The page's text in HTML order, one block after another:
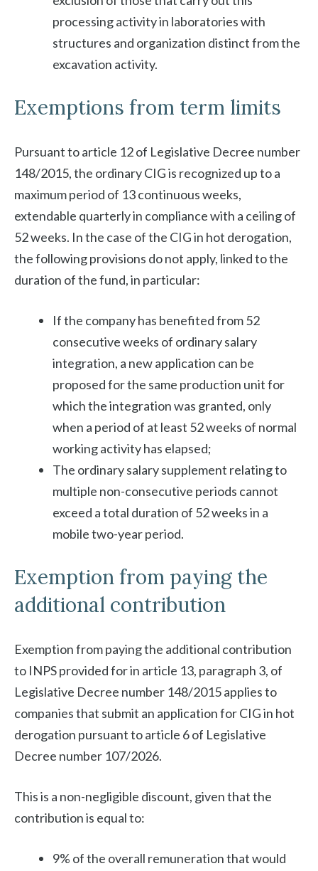
processing activity in laboratories with
structures and organization distinct from the
excavation activity.
Exemptions from term limits
Pursuant to article 12 of Legislative Decree number
148/2015, the ordinary CIG is recognized up to a
maximum period of 13 continuous weeks,
extendable quarterly in compliance with a ceiling of
52 weeks. In the case of the CIG in hot derogation,
the following provisions do not apply, linked to the
duration of the fund, in particular:
If the company has benefited from 52
consecutive weeks of ordinary salary
integration, a new application can be
proposed for the same production unit for
which the integration was granted, only
when a period of at least 52 weeks of normal
working activity has elapsed;
The ordinary salary supplement relating to
multiple non-consecutive periods cannot
exceed a total duration of 52 weeks in a
mobile two-year period.
Exemption from paying the
additional contribution
Exemption from paying the additional contribution
to INPS provided for in article 13, paragraph 3, of
Legislative Decree number 148/2015 applies to
companies that submit an application for CIG in hot
derogation pursuant to article 6 of Legislative
Decree number 107/2026.
This is a non-negligible discount, given that the
contribution is equal to:
9% of the overall remuneration that would